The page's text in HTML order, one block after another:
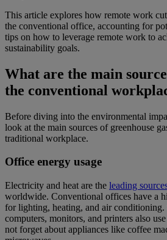
This article explores how remote work
the conventional office, accounting for
tips on how to leverage remote work to
sustainability goals.
What are the main
the conventional
Before diving into the environmental
look at the main sources of greenhouse
traditional workplace.
Office energy usage
Electricity and heat are the leading
worldwide. Conventional offices have a
for lighting, heating, and air
computers, monitors, and printers also
not forget about appliances like coffee